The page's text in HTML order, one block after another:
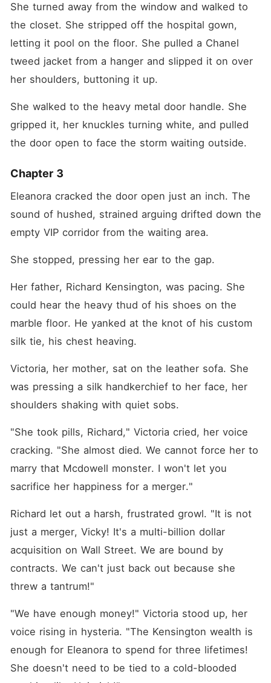
She turned away from the window and walked to
the closet. She stripped off the hospital gown,
letting it pool on the floor. She pulled a Chanel
tweed jacket from a hanger and slipped it on over
her shoulders, buttoning it up.
She walked to the heavy metal door handle. She
gripped it, her knuckles turning white, and pulled
the door open to face the storm waiting outside.
Chapter 3
Eleanora cracked the door open just an inch. The
sound of hushed, strained arguing drifted down the
empty VIP corridor from the waiting area.
She stopped, pressing her ear to the gap.
Her father, Richard Kensington, was pacing. She
could hear the heavy thud of his shoes on the
marble floor. He yanked at the knot of his custom
silk tie, his chest heaving.
Victoria, her mother, sat on the leather sofa. She
was pressing a silk handkerchief to her face, her
shoulders shaking with quiet sobs.
"She took pills, Richard," Victoria cried, her voice
cracking. "She almost died. We cannot force her to
marry that Mcdowell monster. I won't let you
sacrifice her happiness for a merger."
Richard let out a harsh, frustrated growl. "It is not
just a merger, Vicky! It's a multi-billion dollar
acquisition on Wall Street. We are bound by
contracts. We can't just back out because she
threw a tantrum!"
"We have enough money!" Victoria stood up, her
voice rising in hysteria. "The Kensington wealth is
enough for Eleanora to spend for three lifetimes!
She doesn't need to be tied to a cold-blooded